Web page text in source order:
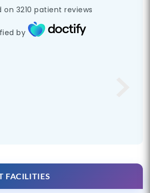
on 3210 patient reviews
by
FACILITIES